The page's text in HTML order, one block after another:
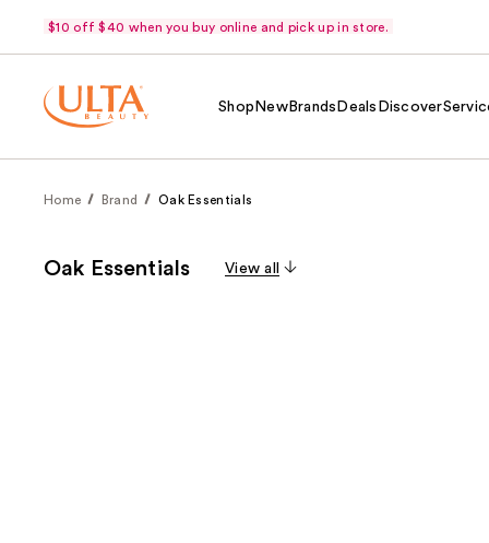
$10 off $40 when you buy online and pick up in store.
Shop NewBrands Deals Discover
Home Brand Oak Essentials
Oak Essentials View all